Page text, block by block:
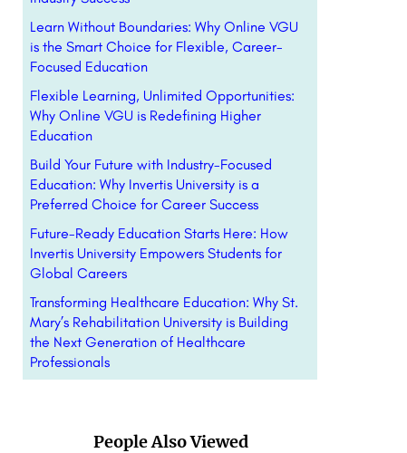
Learn Without Boundaries: Why Online VGU
is the Smart Choice for Flexible, Career-
Focused Education
Flexible Learning, Unlimited Opportunities:
Why Online VGU is Redefining Higher
Education
Build Your Future with Industry-Focused
Education: Why Invertis University is a
Preferred Choice for Career Success
Future-Ready Education Starts Here: How
Invertis University Empowers Students for
Global Careers
Transforming Healthcare Education: Why St.
Mary’s Rehabilitation University is Building
the Next Generation of Healthcare
Professionals
People Also Viewed